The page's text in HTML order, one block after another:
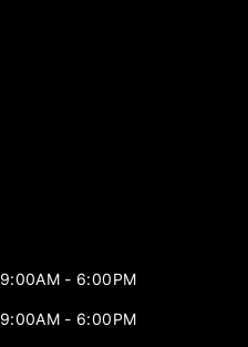
9:00AM - 6:00PM
9:00AM - 6:00PM